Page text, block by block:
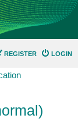
LOGIN
REGISTER